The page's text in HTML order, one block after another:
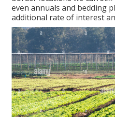
even annuals and bedding
additional rate of interest